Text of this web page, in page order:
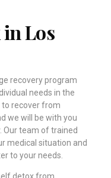
Los
recovery program
needs in the
recover from
we will be with you
Our team of trained
medical situation and
to your needs.